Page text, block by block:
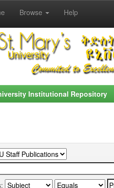
Browse Help
Institutional Repository